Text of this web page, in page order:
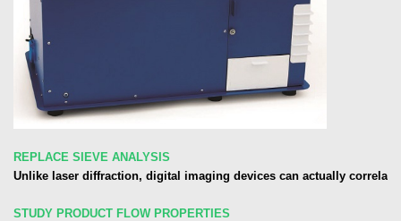
REPLACE SIEVE ANALYSIS
Unlike laser diffraction, digital imaging devices can actually
STUDY PRODUCT FLOW PROPERTIES